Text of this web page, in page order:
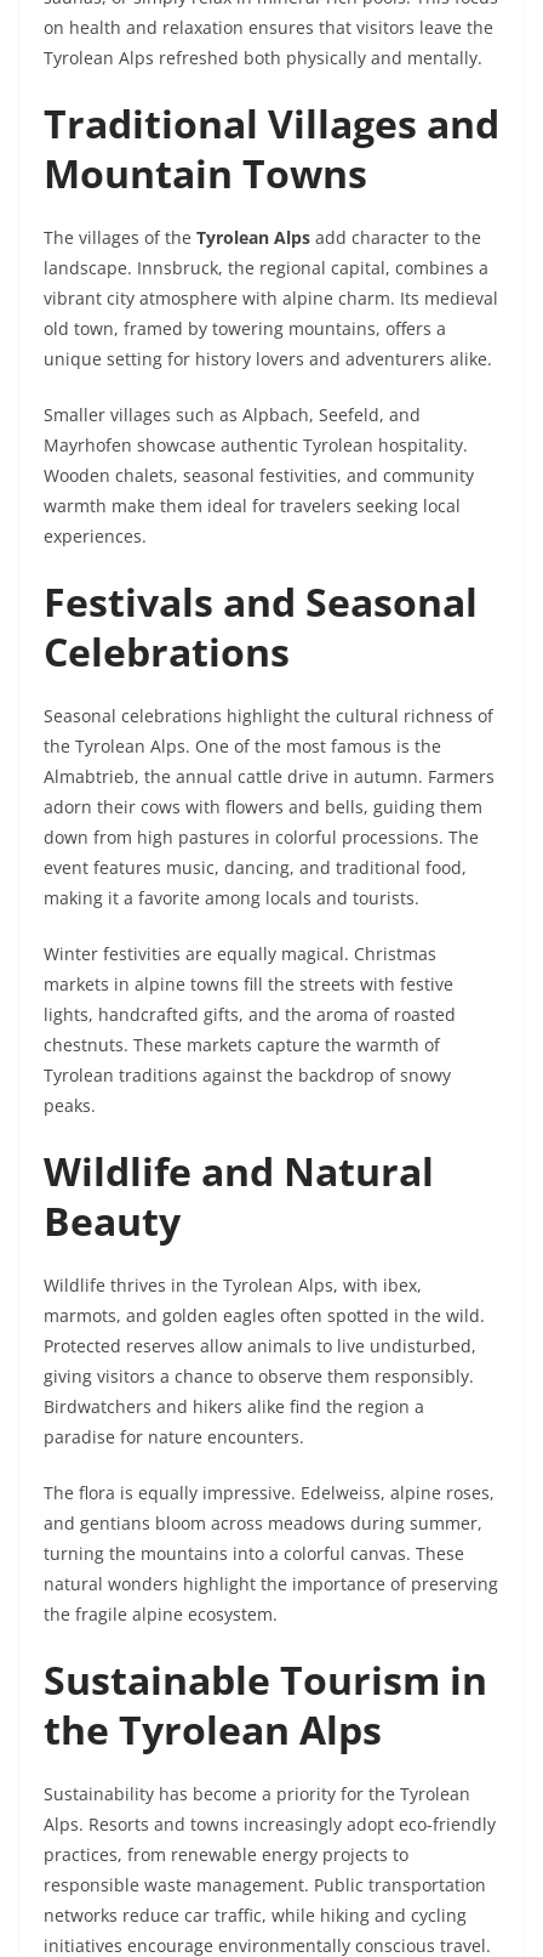
on health and relaxation ensures that visitors leave the
Tyrolean Alps refreshed both physically and mentally.
Traditional Villages and
Mountain Towns
The villages of the Tyrolean Alps add character to the
landscape. Innsbruck, the regional capital, combines a
vibrant city atmosphere with alpine charm. Its medieval
old town, framed by towering mountains, offers a
unique setting for history lovers and adventurers alike.
Smaller villages such as Alpbach, Seefeld, and
Mayrhofen showcase authentic Tyrolean hospitality.
Wooden chalets, seasonal festivities, and community
warmth make them ideal for travelers seeking local
experiences.
Festivals and Seasonal
Celebrations
Seasonal celebrations highlight the cultural richness of
the Tyrolean Alps. One of the most famous is the
Almabtrieb, the annual cattle drive in autumn. Farmers
adorn their cows with flowers and bells, guiding them
down from high pastures in colorful processions. The
event features music, dancing, and traditional food,
making it a favorite among locals and tourists.
Winter festivities are equally magical. Christmas
markets in alpine towns fill the streets with festive
lights, handcrafted gifts, and the aroma of roasted
chestnuts. These markets capture the warmth of
Tyrolean traditions against the backdrop of snowy
peaks.
Wildlife and Natural
Beauty
Wildlife thrives in the Tyrolean Alps, with ibex,
marmots, and golden eagles often spotted in the wild.
Protected reserves allow animals to live undisturbed,
giving visitors a chance to observe them responsibly.
Birdwatchers and hikers alike find the region a
paradise for nature encounters.
The flora is equally impressive. Edelweiss, alpine roses,
and gentians bloom across meadows during summer,
turning the mountains into a colorful canvas. These
natural wonders highlight the importance of preserving
the fragile alpine ecosystem.
Sustainable Tourism in
the Tyrolean Alps
Sustainability has become a priority for the Tyrolean
Alps. Resorts and towns increasingly adopt eco-friendly
practices, from renewable energy projects to
responsible waste management. Public transportation
networks reduce car traffic, while hiking and cycling
initiatives encourage environmentally conscious travel.